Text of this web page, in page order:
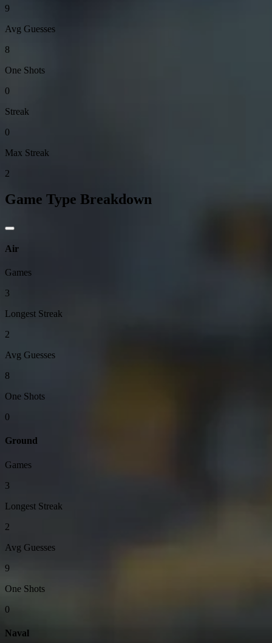
9
Avg Guesses
8
One Shots
0
Streak
0
Max Streak
2
Game Type Breakdown
Air
Games
3
Longest Streak
2
Avg Guesses
8
One Shots
0
Ground
Games
3
Longest Streak
2
Avg Guesses
9
One Shots
0
Naval